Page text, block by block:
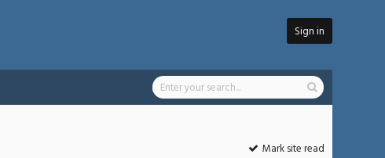
Sign in
Mark site read